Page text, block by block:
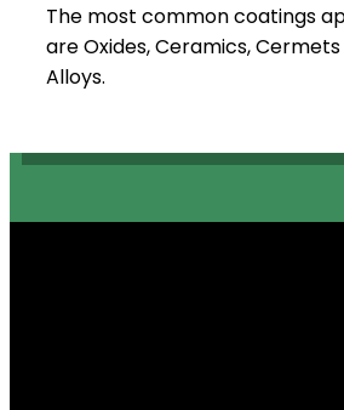
The most common coatings
are Oxides, Ceramics,
Alloys.